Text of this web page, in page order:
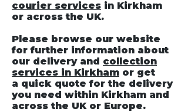
courier services in Kirkham
or across the UK.
Please browse our website
for further information about
our delivery and collection
services in Kirkham or get
a quick quote for the delivery
you need within Kirkham and
across the UK or Europe.